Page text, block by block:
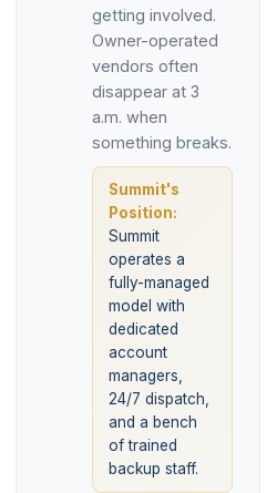
getting involved.
Owner-operated
vendors often
disappear at 3
a.m. when
something breaks.
Summit's
Position:
Summit
operates a
fully-managed
model with
dedicated
account
managers,
24/7 dispatch,
and a bench
of trained
backup staff.